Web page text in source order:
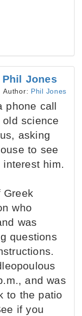
Jones
Author: Phil Jones
phone call
science
asking
to see
him.
Greek
who
was
questions
and was
to the patio
if you